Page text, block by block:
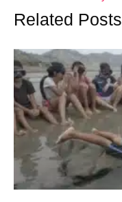
Related Posts